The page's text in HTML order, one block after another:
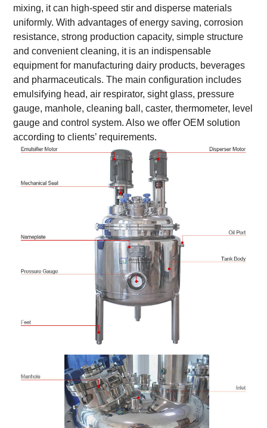
mixing, it can high-speed stir and disperse materials
uniformly. With advantages of energy saving, corrosion
resistance, strong production capacity, simple structure
and convenient cleaning, it is an indispensable
equipment for manufacturing dairy products, beverages
and pharmaceuticals. The main configuration includes
emulsifying head, air respirator, sight glass, pressure
gauge, manhole, cleaning ball, caster, thermometer, level
gauge and control system. Also we offer OEM solution
according to clients’ requirements.